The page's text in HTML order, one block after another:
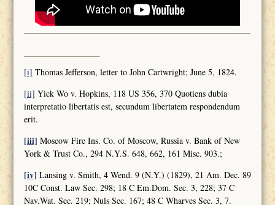
[i] Thomas Jefferson, letter to John Cartwright; June 5, 1824.
[ii] Yick Wo v. Hopkins, 118 US 356, 370 Quotiens dubia
interpretatio libertatis est, secundum libertatem respondendum
erit.
[iii] Moscow Fire Ins. Co. of Moscow, Russia v. Bank of New
York & Trust Co., 294 N.Y.S. 648, 662, 161 Misc. 903.;
[iv] Lansing v. Smith, 4 Wend. 9 (N.Y.) (1829), 21 Am. Dec. 89
10C Const. Law Sec. 298; 18 C Em.Dom. Sec. 3, 228; 37 C
Nav.Wat. Sec. 219; Nuls Sec. 167; 48 C Wharves Sec. 3, 7.